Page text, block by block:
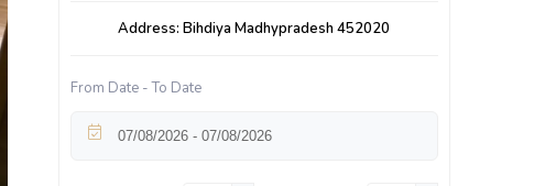
Address: Bihdiya Madhypradesh 452020
From Date - To Date